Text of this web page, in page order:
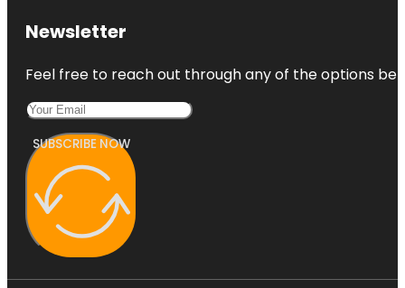
Newsletter
Feel free to reach out through any of the options
SUBSCRIBE NOW